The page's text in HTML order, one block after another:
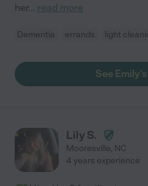
her... read more
Dementia errands light
See
Lily S.
Mooresville, NC
4 years experience